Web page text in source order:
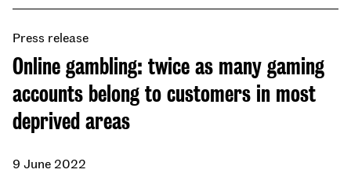
Online gambling: twice as many gaming
accounts belong to customers in most
deprived areas
Press release
9 June 2022